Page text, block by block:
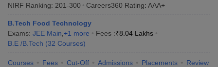
NIRF Ranking: 201-300 Careers360 Rating: AAA+
B.Tech Food Technology
Exams: JEE Main +1 more Fees :₹8.04 Lakhs
B.E /B.Tech (32 Courses)
Courses Fees Cut-Off Admissions Placements Review